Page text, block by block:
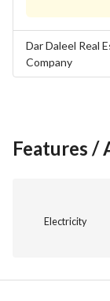
viewing!
Seize this
realizing your
Dar Daleel Real
Company
Features /
Electricity